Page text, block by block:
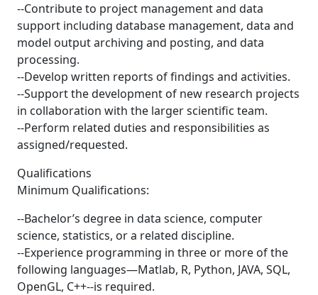
--Contribute to project management and data
support including database management, data and
model output archiving and posting, and data
processing.
--Develop written reports of findings and activities.
--Support the development of new research projects
in collaboration with the larger scientific team.
--Perform related duties and responsibilities as
assigned/requested.
Qualifications
Minimum Qualifications:
--Bachelor’s degree in data science, computer
science, statistics, or a related discipline.
--Experience programming in three or more of the
following languages—Matlab, R, Python, JAVA, SQL,
OpenGL, C++--is required.